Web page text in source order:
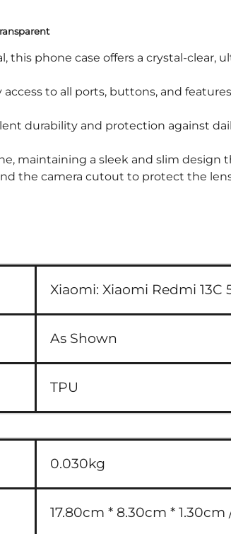
this phone case offers a crystal-
to all ports, buttons, and
durability and protection against
maintaining a sleek and slim
the camera cutout to protect the
Xiaomi: Xiaomi Redmi 13C
As Shown
TPU
0.030kg
17.80cm * 8.30cm *